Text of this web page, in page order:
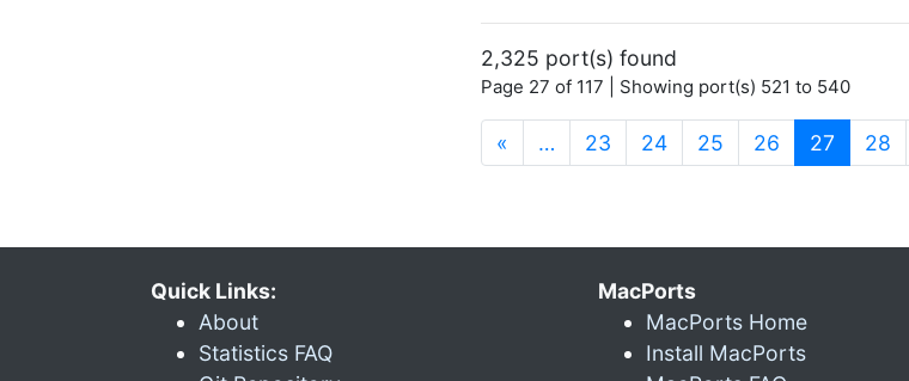
2,325 port(s) found
Page 27 of 117 | Showing port(s) 521 to 540
« … 23 24 25 26 27 (current)
28
Quick Links:
About
Statistics FAQ
MacPorts
MacPorts Home
Install MacPorts